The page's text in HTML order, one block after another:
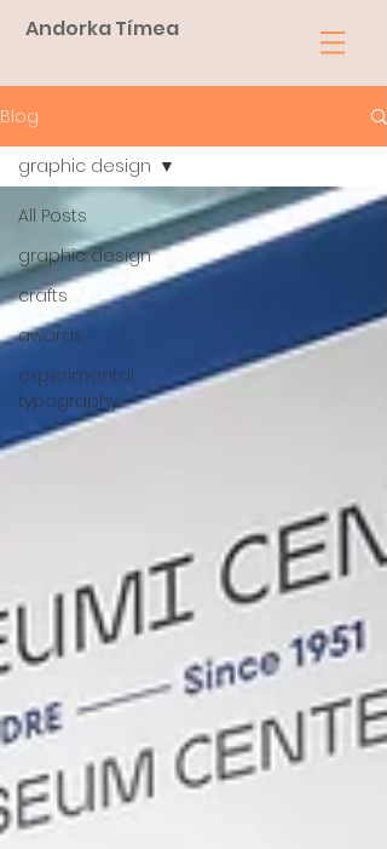
Andorka Tímea
Blog
All Posts
graphic design
crafts
awards
experimental
typography
graphic design